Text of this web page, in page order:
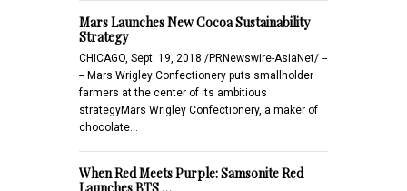
Mars Launches New Cocoa Sustainability
Strategy
CHICAGO, Sept. 19, 2018 /PRNewswire-AsiaNet/ --
-- Mars Wrigley Confectionery puts smallholder
farmers at the center of its ambitious
strategyMars Wrigley Confectionery, a maker of
chocolate…
When Red Meets Purple: Samsonite Red
Launches BTS …